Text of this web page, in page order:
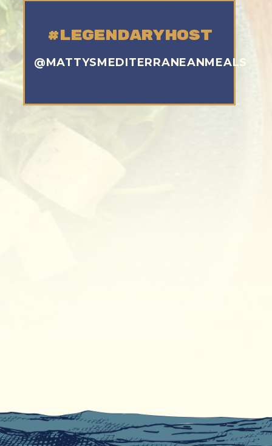
#legendaryhost
@MATTYSMEDITERRANEANMEALS